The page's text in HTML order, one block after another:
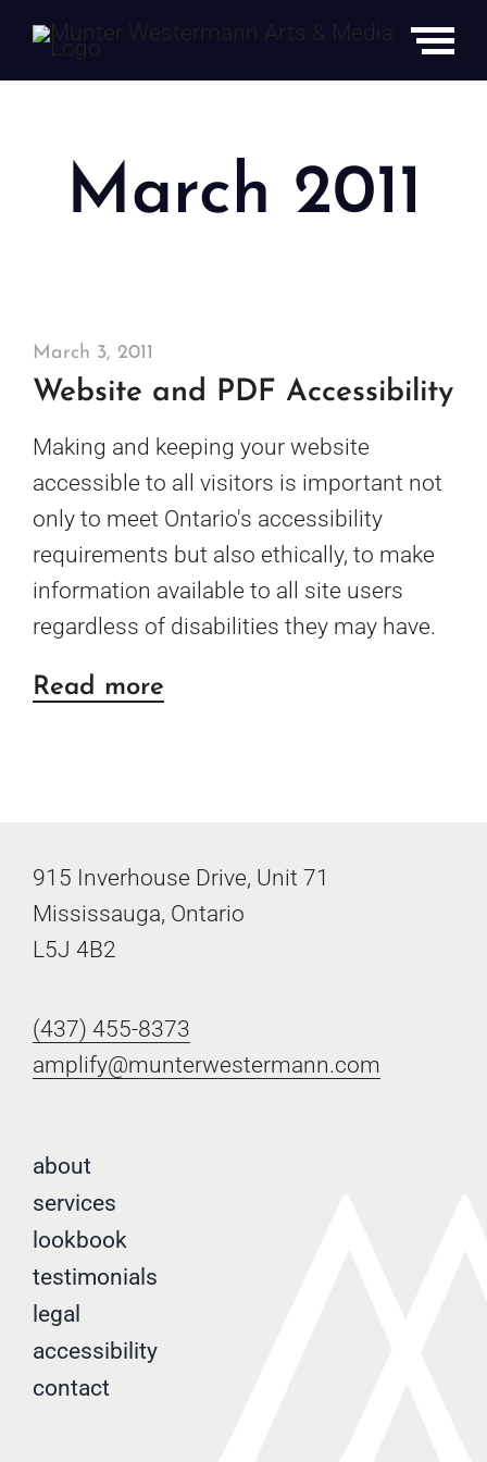
content
March 2011
March 3, 2011
Website and PDF Accessibility
Making and keeping your website
accessible to all visitors is important not
only to meet Ontario's accessibility
requirements but also ethically, to make
information available to all site users
regardless of disabilities they may have.
Read moreabout
915 Inverhouse Drive, Unit 71
Mississauga, Ontario
L5J 4B2
(437) 455-8373
amplify@munterwestermann.com
about
services
lookbook
testimonials
legal
accessibility
contact